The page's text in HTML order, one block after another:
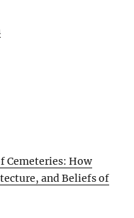
Cemeteries: How
and Beliefs of